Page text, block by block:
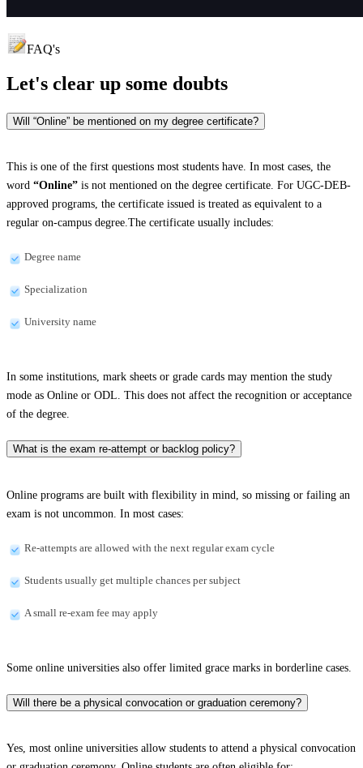
FAQ's
Let's clear up some doubts
Will “Online” be mentioned on my degree certificate?
This is one of the first questions most students have. In most cases, the
word “Online” is not mentioned on the degree certificate. For UGC-DEB-
approved programs, the certificate issued is treated as equivalent to a
regular on-campus degree.The certificate usually includes:
Degree name
Specialization
University name
In some institutions, mark sheets or grade cards may mention the study
mode as Online or ODL. This does not affect the recognition or acceptance
of the degree.
What is the exam re-attempt or backlog policy?
Online programs are built with flexibility in mind, so missing or failing an
exam is not uncommon. In most cases:
Re-attempts are allowed with the next regular exam cycle
Students usually get multiple chances per subject
A small re-exam fee may apply
Some online universities also offer limited grace marks in borderline cases.
Will there be a physical convocation or graduation ceremony?
Yes, most online universities allow students to attend a physical convocation